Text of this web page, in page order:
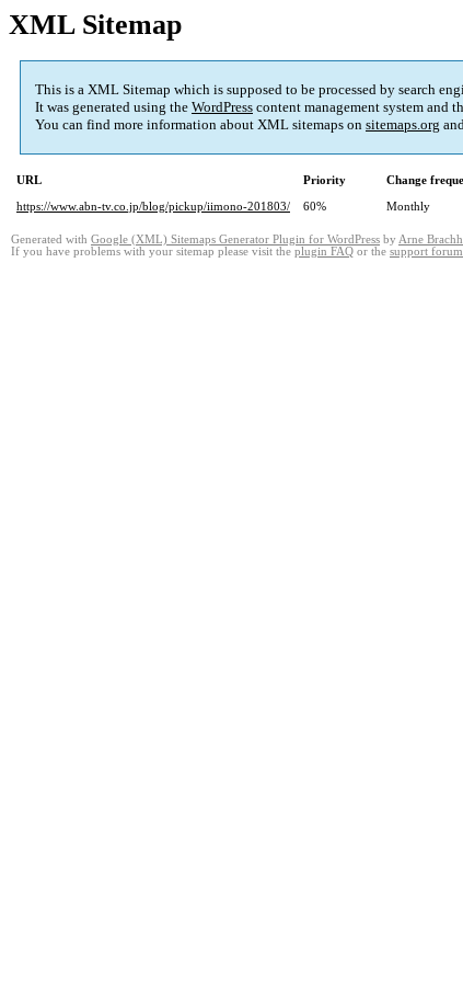
XML Sitemap
This is a XML Sitemap which is supposed to be processed by search
It was generated using the WordPress content management system and
You can find more information about XML sitemaps on sitemaps.org
URL Priority Change
https://www.abn-tv.co.jp/blog/pickup/iimono-201803/
60% Monthly
Generated with Google (XML) Sitemaps Generator Plugin for WordPress by Arne
If you have problems with your sitemap please visit the plugin FAQ or the support forum